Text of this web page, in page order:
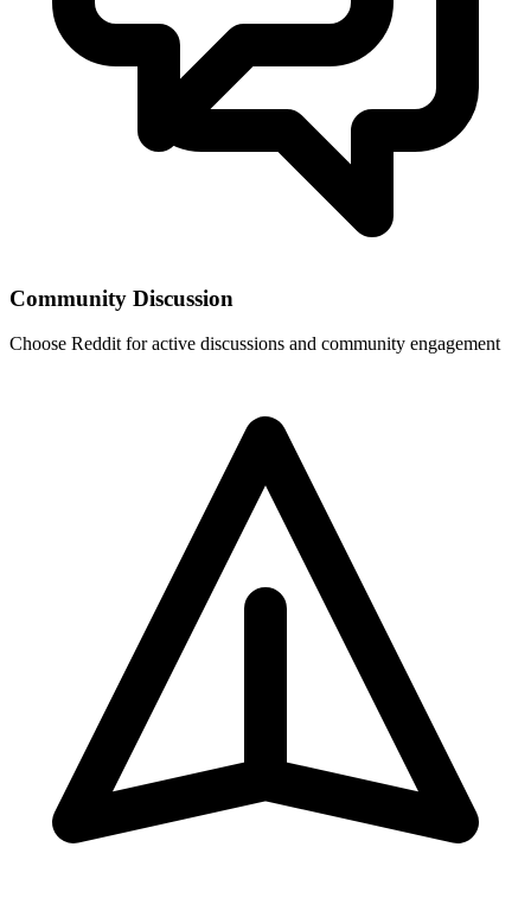
Community Discussion
Choose Reddit for active discussions and community engagement